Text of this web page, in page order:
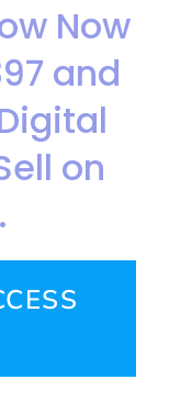
Now
and
on